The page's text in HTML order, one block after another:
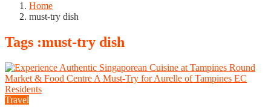
Home
must-try dish
Tags :must-try dish
Travel